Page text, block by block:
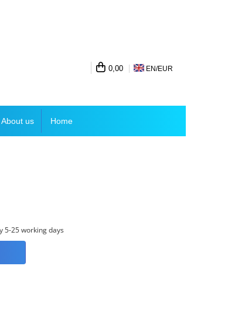
0,00 EN/EUR
About us Home
5-25 working days